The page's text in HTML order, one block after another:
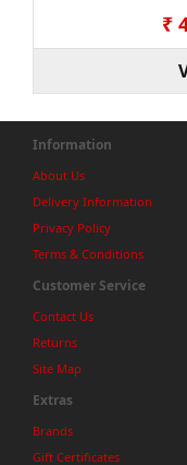
₹
Information
About Us
Delivery Information
Privacy Policy
Terms & Conditions
Customer Service
Contact Us
Returns
Site Map
Extras
Brands
Gift Certificates